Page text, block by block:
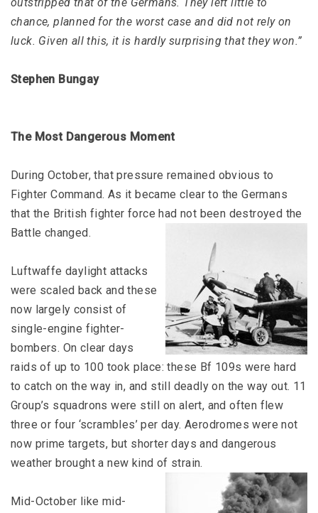
chance, planned for the worst case and did not rely on
luck. Given all this, it is hardly surprising that they won.”
Stephen Bungay
The Most Dangerous Moment
During October, that pressure remained obvious to
Fighter Command. As it became clear to the Germans
that the British fighter force had not been destroyed the
Battle changed.
Luftwaffe daylight attacks
were scaled back and these
now largely consist of
single-engine fighter-
bombers. On clear days
raids of up to 100 took place: these Bf 109s were hard
to catch on the way in, and still deadly on the way out. 11
Group’s squadrons were still on alert, and often flew
three or four ‘scrambles’ per day. Aerodromes were not
now prime targets, but shorter days and dangerous
weather brought a new kind of strain.
Mid-October like mid-